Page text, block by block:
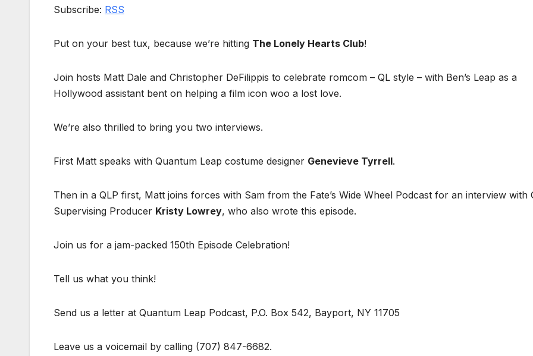
Subscribe: RSS
Put on your best tux, because we’re hitting The Lonely Hearts Club!
Join hosts Matt Dale and Christopher DeFilippis to celebrate romcom – QL style – with Ben’s Leap as a
Hollywood assistant bent on helping a film icon woo a lost love.
We’re also thrilled to bring you two interviews.
First Matt speaks with Quantum Leap costume designer Genevieve Tyrrell.
Then in a QLP first, Matt joins forces with Sam from the Fate’s Wide Wheel Podcast for an interview with
Supervising Producer Kristy Lowrey, who also wrote this episode.
Join us for a jam-packed 150th Episode Celebration!
Tell us what you think!
Send us a letter at Quantum Leap Podcast, P.O. Box 542, Bayport, NY 11705
Leave us a voicemail by calling (707) 847-6682.